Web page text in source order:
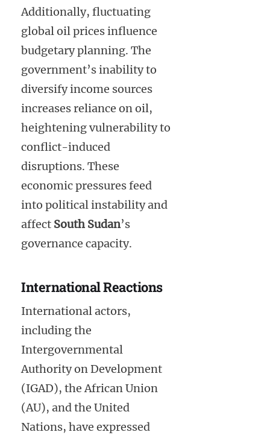
Additionally, fluctuating
global oil prices influence
budgetary planning. The
government’s inability to
diversify income sources
increases reliance on oil,
heightening vulnerability to
conflict-induced
disruptions. These
economic pressures feed
into political instability and
affect South Sudan’s
governance capacity.
International Reactions
International actors,
including the
Intergovernmental
Authority on Development
(IGAD), the African Union
(AU), and the United
Nations, have expressed